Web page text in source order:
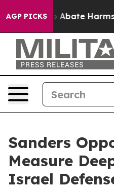
AGP PICKS
Fund to Abate Harms
Sanders
Measure
Israel